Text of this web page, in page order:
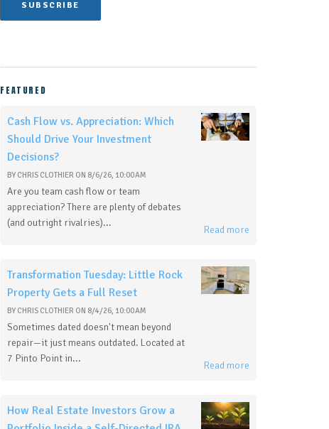
FEATURED
Cash Flow vs. Appreciation: Which
Should Drive Your Investment
Decisions?
BY CHRIS CLOTHIER ON 8/6/26, 10:00 AM
Are you team cash flow or team
appreciation? There are plenty of debates
(and outright rivalries)...
Read more
Transformation Tuesday: Little Rock
Property Gets a Full Reset
BY CHRIS CLOTHIER ON 8/4/26, 10:00 AM
Sometimes dated doesn't mean beyond
repair—it just means outdated. Located at
7 Pinto Point in...
Read more
How Real Estate Investors Grow a